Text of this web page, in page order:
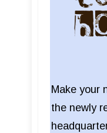
Make your
the newly